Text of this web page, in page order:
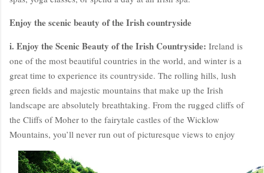
Enjoy the scenic beauty of the Irish countryside
i. Enjoy the Scenic Beauty of the Irish Countryside: Ireland is
one of the most beautiful countries in the world, and winter is a
great time to experience its countryside. The rolling hills, lush
green fields and majestic mountains that make up the Irish
landscape are absolutely breathtaking. From the rugged cliffs of
the Cliffs of Moher to the fairytale castles of the Wicklow
Mountains, you’ll never run out of picturesque views to enjoy